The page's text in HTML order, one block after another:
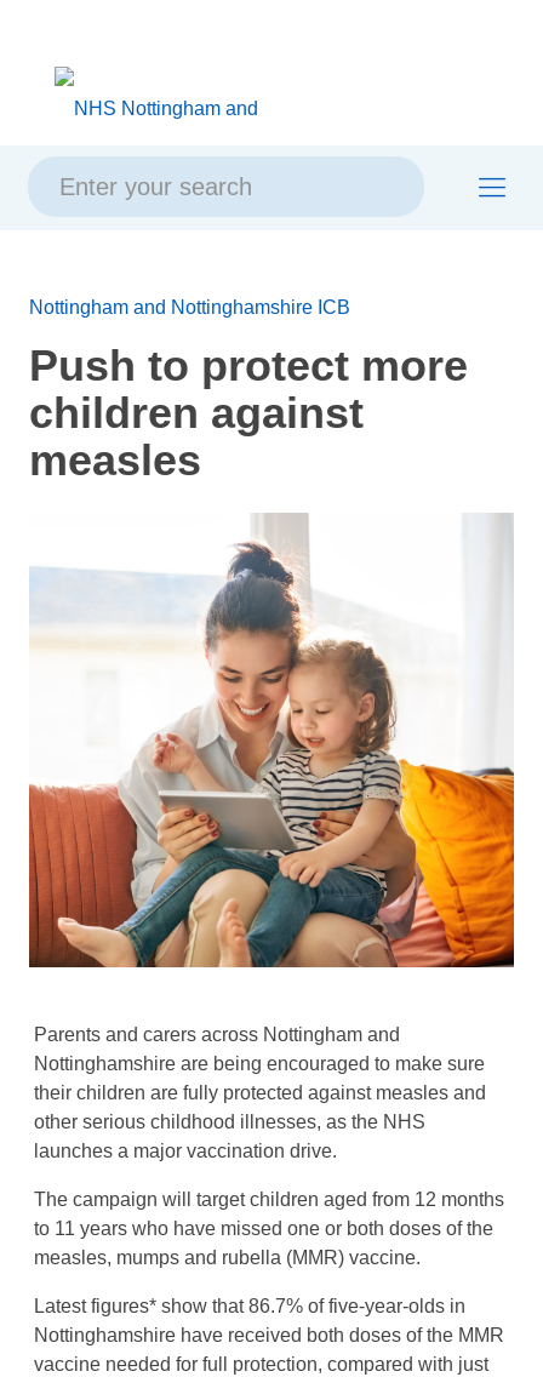
content
navigation
Nottingham and Nottinghamshire ICB
Push to protect more
children against
measles
Parents and carers across Nottingham and
Nottinghamshire are being encouraged to make sure
their children are fully protected against measles and
other serious childhood illnesses, as the NHS
launches a major vaccination drive.
The campaign will target children aged from 12 months
to 11 years who have missed one or both doses of the
measles, mumps and rubella (MMR) vaccine.
Latest figures* show that 86.7% of five-year-olds in
Nottinghamshire have received both doses of the MMR
vaccine needed for full protection, compared with just